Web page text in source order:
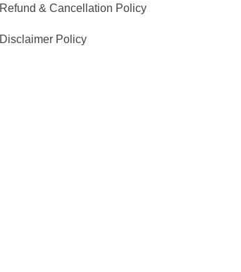
Refund & Cancellation Policy
Disclaimer Policy